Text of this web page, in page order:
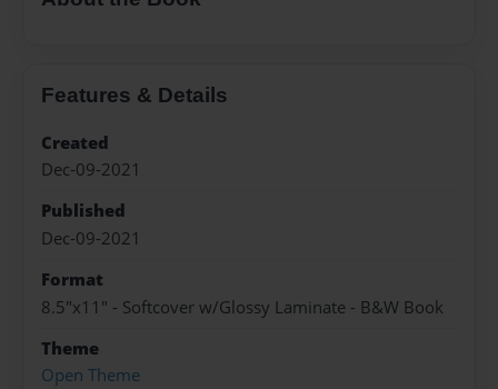
Features & Details
Created
Dec-09-2021
Published
Dec-09-2021
Format
8.5"x11" - Softcover w/Glossy Laminate - B&W Book
Theme
Open Theme